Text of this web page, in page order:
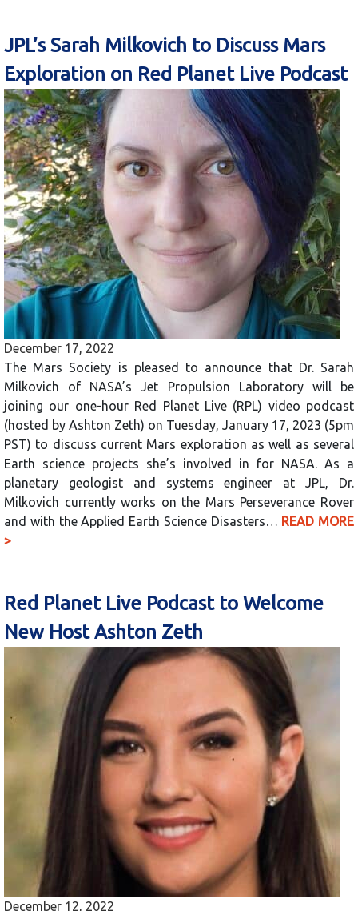
JPL’s Sarah Milkovich to Discuss Mars
Exploration on Red Planet Live Podcast
December 17, 2022
The Mars Society is pleased to announce that Dr. Sarah
Milkovich of NASA’s Jet Propulsion Laboratory will be
joining our one-hour Red Planet Live (RPL) video podcast
(hosted by Ashton Zeth) on Tuesday, January 17, 2023 (5pm
PST) to discuss current Mars exploration as well as several
Earth science projects she’s involved in for NASA. As a
planetary geologist and systems engineer at JPL, Dr.
Milkovich currently works on the Mars Perseverance Rover
and with the Applied Earth Science Disasters… READ MORE
>
Red Planet Live Podcast to Welcome
New Host Ashton Zeth
December 12, 2022